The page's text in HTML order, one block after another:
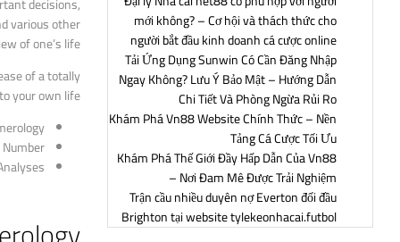
mới không? – Cơ hội và thách thức cho
người bắt đầu kinh doanh cá cược online
Tải Ứng Dụng Sunwin Có Cần Đăng Nhập
Ngay Không? Lưu Ý Bảo Mật – Hướng Dẫn
Chi Tiết Và Phòng Ngừa Rủi Ro
Khám Phá Vn88 Website Chính Thức – Nền
Tảng Cá Cược Tối Ưu
Khám Phá Thế Giới Đầy Hấp Dẫn Của Vn88
– Nơi Đam Mê Được Trải Nghiệm
Trận cầu nhiều duyên nợ Everton đối đầu
Brighton tại website tylekeonhacai.futbol
various other
of one’s life.
of a totally
your own life.